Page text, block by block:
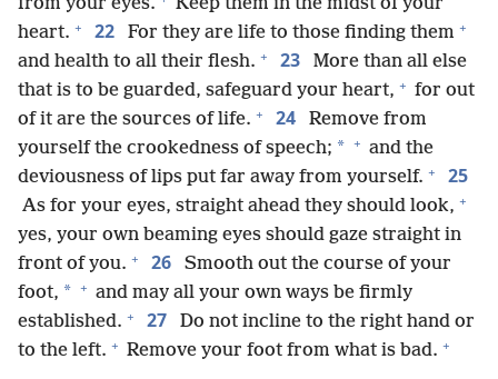
heart. + 22 For they are life to those finding them +
and health to all their flesh. + 23
More than all else
that is to be guarded, safeguard your heart, + for out
of it are the sources of life. + 24
Remove from
yourself the crookedness of speech; * + and the
deviousness of lips put far away from yourself. + 25
As for your eyes, straight ahead they should look, +
yes, your own beaming eyes should gaze straight in
front of you. + 26
Smooth out the course of your
foot, * + and may all your own ways be firmly
established. + 27
Do not incline to the right hand or
to the left. + Remove your foot from what is bad. +